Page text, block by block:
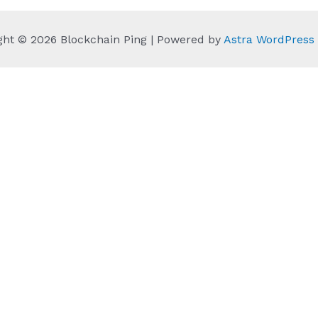
© 2026 Blockchain Ping | Powered by Astra